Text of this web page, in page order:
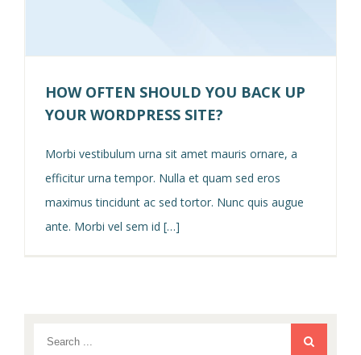
HOW OFTEN SHOULD YOU BACK UP
YOUR WORDPRESS SITE?
Morbi vestibulum urna sit amet mauris ornare, a
efficitur urna tempor. Nulla et quam sed eros
maximus tincidunt ac sed tortor. Nunc quis augue
ante. Morbi vel sem id […]